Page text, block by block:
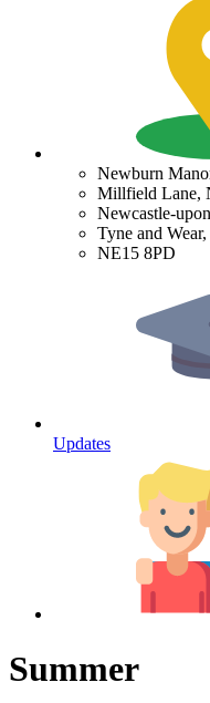
Newburn
Millfield Lane,
Newcastle-
Tyne and Wear,
NE15 8PD
Updates
Summer